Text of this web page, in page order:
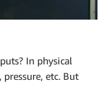
In physical
etc. But